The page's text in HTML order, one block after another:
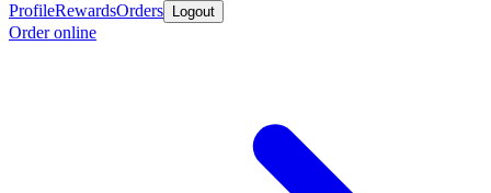
ProfileRewardsOrders Logout
Order online